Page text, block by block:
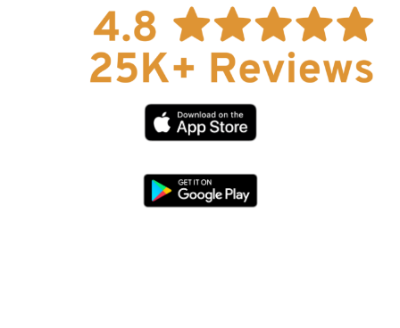
How To Guides
Help
About Us
Affiliate Program
hello@faroutguides.com
App Features
Trail Guides